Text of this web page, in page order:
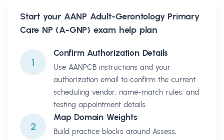
Start your AANP Adult-Gerontology Primary
Care NP (A-GNP) exam help plan
1
Confirm Authorization Details
Use AANPCB instructions and your
authorization email to confirm the current
scheduling vendor, name-match rules, and
testing appointment details.
2
Map Domain Weights
Build practice blocks around Assess,